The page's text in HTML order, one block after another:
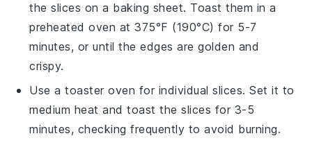
the slices on a baking sheet. Toast them in a
preheated oven at 375°F (190°C) for 5-7
minutes, or until the edges are golden and
crispy.
Use a toaster oven for individual slices. Set it to
medium heat and toast the slices for 3-5
minutes, checking frequently to avoid burning.